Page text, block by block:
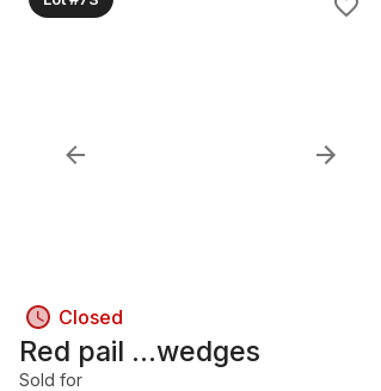
Closed
Red pail ...wedges
Sold for